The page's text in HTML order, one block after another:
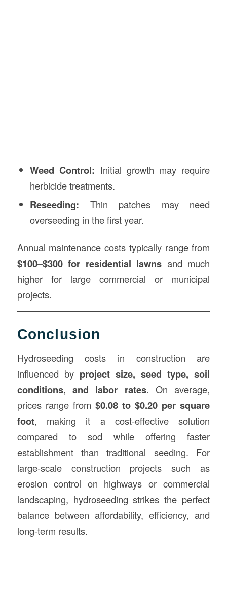
Weed Control: Initial growth may require
herbicide treatments.
Reseeding: Thin patches may need
overseeding in the first year.
Annual maintenance costs typically range from
$100–$300 for residential lawns and much
higher for large commercial or municipal
projects.
Conclusion
Hydroseeding costs in construction are
influenced by project size, seed type, soil
conditions, and labor rates. On average,
prices range from $0.08 to $0.20 per square
foot, making it a cost-effective solution
compared to sod while offering faster
establishment than traditional seeding. For
large-scale construction projects such as
erosion control on highways or commercial
landscaping, hydroseeding strikes the perfect
balance between affordability, efficiency, and
long-term results.